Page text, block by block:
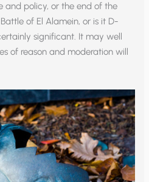
and policy, or the end of the
of El Alamein, or is it D-
significant. It may well
of reason and moderation will